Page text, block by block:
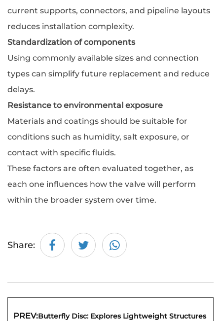
current supports, connectors, and pipeline layouts
reduces installation complexity.
Standardization of components
Using commonly available sizes and connection
types can simplify future replacement and reduce
delays.
Resistance to environmental exposure
Materials and coatings should be suitable for
conditions such as humidity, salt exposure, or
contact with specific fluids.
These factors are often evaluated together, as
each one influences how the valve will perform
within the broader system over time.
Share:
PREV:Butterfly Disc: Explores Lightweight Structures